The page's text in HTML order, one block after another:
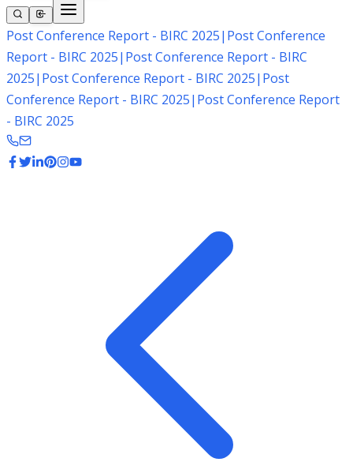
Post Conference Report - BIRC 2025| Post Conference
Report - BIRC 2025| Post Conference Report - BIRC
2025| Post Conference Report - BIRC 2025| Post
Conference Report - BIRC 2025| Post Conference Report
- BIRC 2025